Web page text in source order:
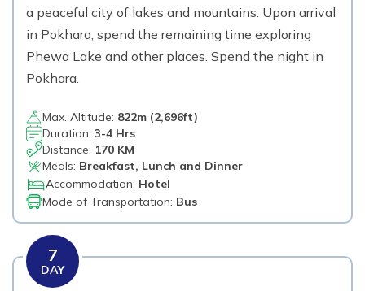
a peaceful city of lakes and mountains. Upon arrival
in Pokhara, spend the remaining time exploring
Phewa Lake and other places. Spend the night in
Pokhara.
Max. Altitude: 822m (2,696ft)
Duration: 3-4 Hrs
Distance: 170 KM
Meals: Breakfast, Lunch and Dinner
Accommodation: Hotel
Mode of Transportation: Bus
7
DAY